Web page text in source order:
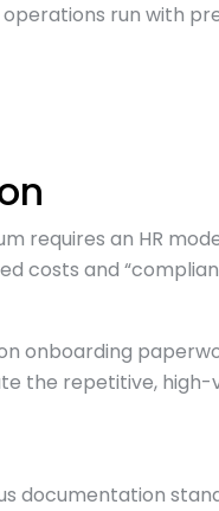
run with
requires an HR
costs and
onboarding
the repetitive,